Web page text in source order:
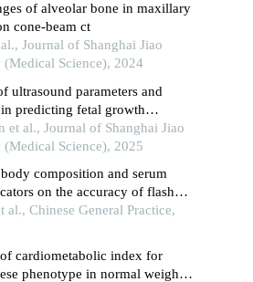
of alveolar bone in maxillary
cone-beam ct
Journal of Shanghai Jiao
Science), 2024
ultrasound parameters and
predicting fetal growth
et al., Journal of Shanghai Jiao
Science), 2025
composition and serum
on the accuracy of flash
system
Chinese General Practice,
cardiometabolic index for
phenotype in normal weight